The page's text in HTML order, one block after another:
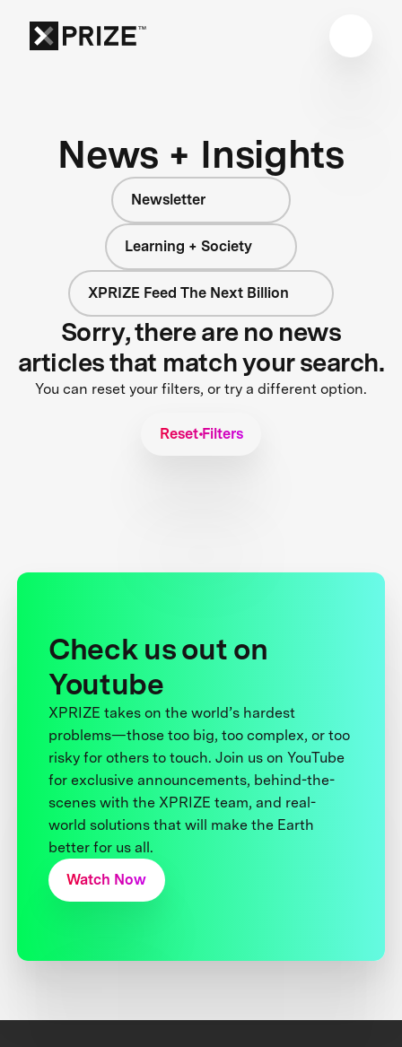
News + Insights
Newsletter
Learning + Society
XPRIZE Feed The Next Billion
Sorry, there are no news
articles that match your search.
You can reset your filters, or try a different option.
Reset Filters
Check us out on
Youtube
XPRIZE takes on the world’s hardest
problems—those too big, too complex, or too
risky for others to touch. Join us on YouTube
for exclusive announcements, behind-the-
scenes with the XPRIZE team, and real-
world solutions that will make the Earth
better for us all.
Watch Now